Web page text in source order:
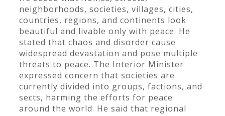
neighborhoods, societies, villages, cities,
countries, regions, and continents look
beautiful and livable only with peace. He
stated that chaos and disorder cause
widespread devastation and pose multiple
threats to peace. The Interior Minister
expressed concern that societies are
currently divided into groups, factions, and
sects, harming the efforts for peace
around the world. He said that regional